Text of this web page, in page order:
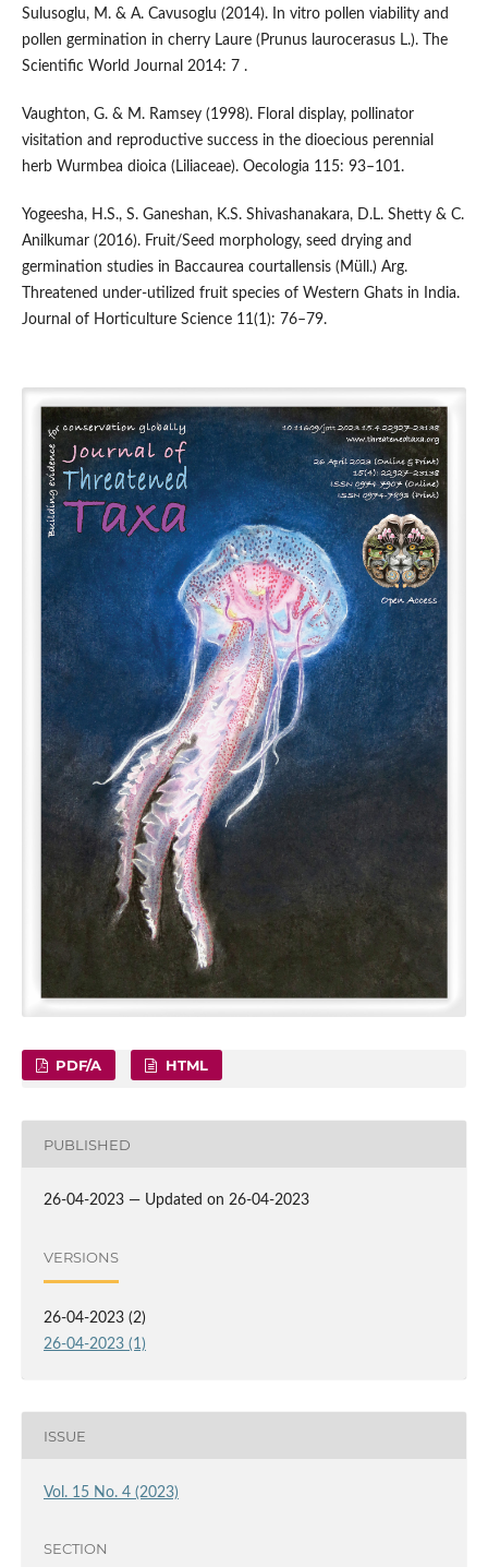
Sulusoglu, M. & A. Cavusoglu (2014). In vitro pollen viability and
pollen germination in cherry Laure (Prunus laurocerasus L.). The
Scientific World Journal 2014: 7 .
Vaughton, G. & M. Ramsey (1998). Floral display, pollinator
visitation and reproductive success in the dioecious perennial
herb Wurmbea dioica (Liliaceae). Oecologia 115: 93–101.
Yogeesha, H.S., S. Ganeshan, K.S. Shivashanakara, D.L. Shetty & C.
Anilkumar (2016). Fruit/Seed morphology, seed drying and
germination studies in Baccaurea courtallensis (Müll.) Arg.
Threatened under-utilized fruit species of Western Ghats in India.
Journal of Horticulture Science 11(1): 76–79.
PDF/A HTML
PUBLISHED
26-04-2023 — Updated on 26-04-2023
VERSIONS
26-04-2023 (2)
26-04-2023 (1)
ISSUE
Vol. 15 No. 4 (2023)
SECTION